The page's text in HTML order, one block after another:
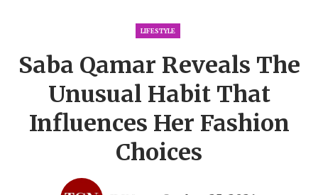
LIFESTYLE
Saba Qamar Reveals The
Unusual Habit That
Influences Her Fashion
Choices